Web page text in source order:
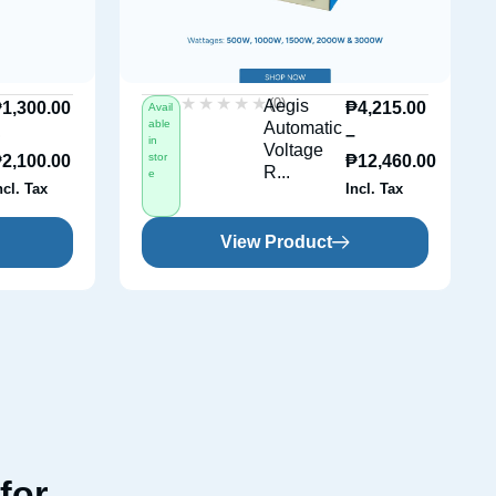
1,300.00
2,100.00
Tax
Avail
able
in
stor
e
★★★★★
★★★★★(0)
Aegis
Automatic
Voltage
R...
₱4,215.00
–
₱12,460.00
Incl. Tax
View Product